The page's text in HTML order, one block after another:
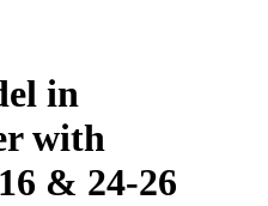
in
with
& 24-26